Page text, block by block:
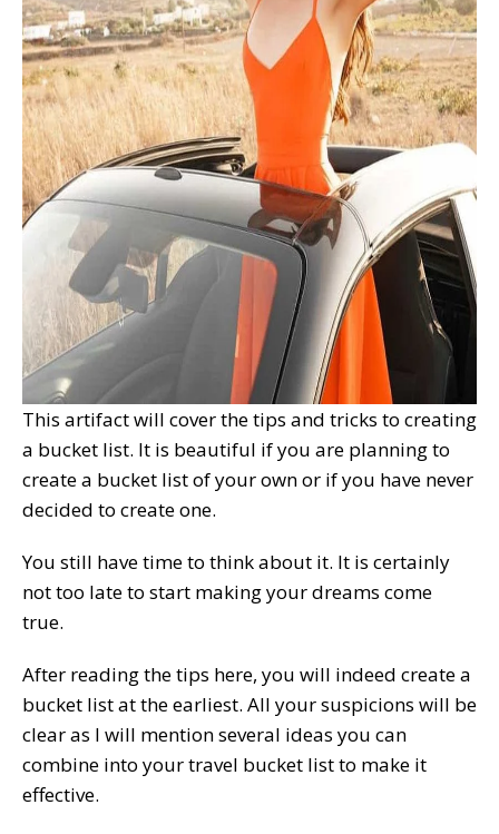
This artifact will cover the tips and tricks to creating
a bucket list. It is beautiful if you are planning to
create a bucket list of your own or if you have never
decided to create one.
You still have time to think about it. It is certainly
not too late to start making your dreams come
true.
After reading the tips here, you will indeed create a
bucket list at the earliest. All your suspicions will be
clear as I will mention several ideas you can
combine into your travel bucket list to make it
effective.